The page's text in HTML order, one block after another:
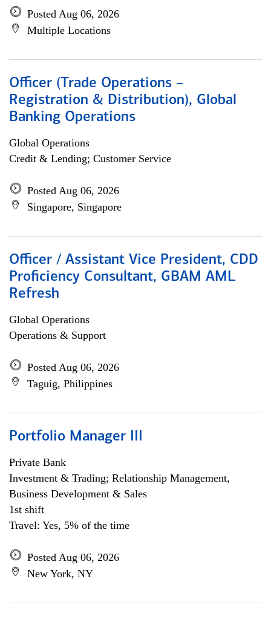
Posted Aug 06, 2026
Multiple Locations
Officer (Trade Operations –
Registration & Distribution), Global
Banking Operations
Global Operations
Credit & Lending; Customer Service
Posted Aug 06, 2026
Singapore, Singapore
Officer / Assistant Vice President, CDD
Proficiency Consultant, GBAM AML
Refresh
Global Operations
Operations & Support
Posted Aug 06, 2026
Taguig, Philippines
Portfolio Manager III
Private Bank
Investment & Trading; Relationship Management,
Business Development & Sales
1st shift
Travel: Yes, 5% of the time
Posted Aug 06, 2026
New York, NY